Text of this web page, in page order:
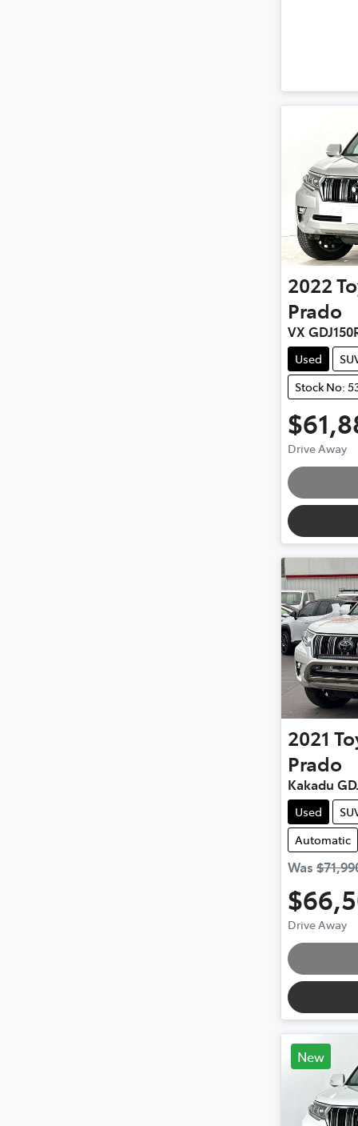
2022
Prado
VX
Used
Stock No:
Drive Away
2021
Prado
Kakadu
Used
Automatic
Was
Drive Away
New